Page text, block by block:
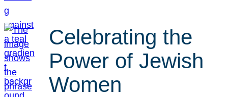
Celebrating the
Power of Jewish
Women